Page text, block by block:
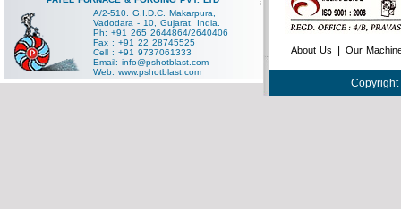
A/2-510. G.I.D.C. Makarpura,
Vadodara - 10, Gujarat, India.
Ph: +91 265 2644864/2640406
Fax : +91 22 28745525
Cell : +91 9737061333
Email: info@pshotblast.com
Web: www.pshotblast.com
About Us Our